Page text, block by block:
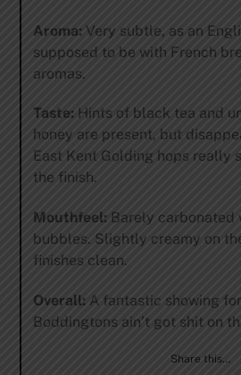
Aroma:Very subtle, as an
supposed to be with French
aromas.
Taste: Hints of black tea and
honey are present, but
East Kent Golding hops really
the finish.
Mouthfeel:Barely carbonated
bubbles. Slightly creamy on
finishes clean.
Overall: A fantastic showing
Boddingtons ain’t got shit on
Share this…